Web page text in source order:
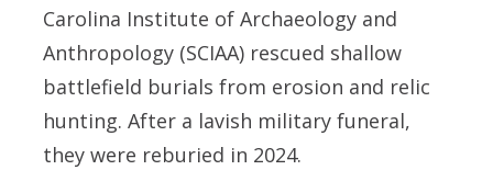
Carolina Institute of Archaeology and
Anthropology (SCIAA) rescued shallow
battlefield burials from erosion and relic
hunting. After a lavish military funeral,
they were reburied in 2024.